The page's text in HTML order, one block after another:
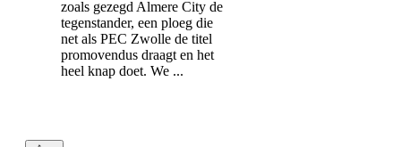
zoals gezegd Almere City de
tegenstander, een ploeg die
net als PEC Zwolle de titel
promovendus draagt en het
heel knap doet. We ...